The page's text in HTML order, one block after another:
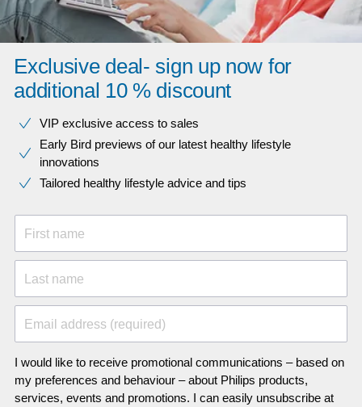
Exclusive deal- sign up now for
additional 10 % discount
VIP exclusive access to sales​​
Early Bird previews of our latest healthy lifestyle
innovations​
Tailored healthy lifestyle advice and tips
First name
Last name
Email address (required)
I would like to receive promotional communications – based on
my preferences and behaviour – about Philips products,
services, events and promotions. I can easily unsubscribe at